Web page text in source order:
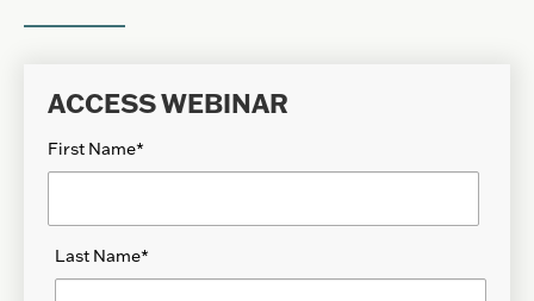
ACCESS WEBINAR
First Name*
Last Name*